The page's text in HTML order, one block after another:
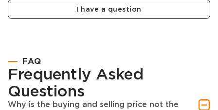
I have a question
FAQ
Frequently Asked
Questions
Why is the buying and selling price not the